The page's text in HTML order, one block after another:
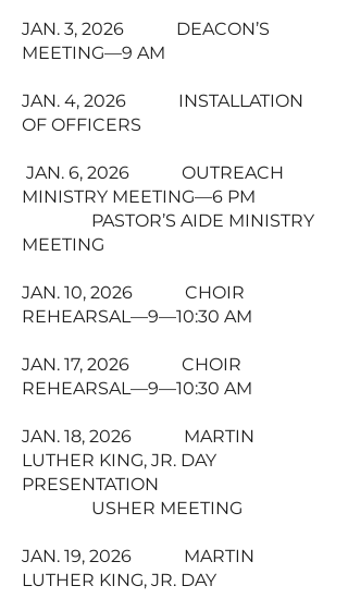
JAN. 3, 2026 DEACON’S
MEETING—9 AM
JAN. 4, 2026 INSTALLATION
OF OFFICERS
JAN. 6, 2026 OUTREACH
MINISTRY MEETING—6 PM
PASTOR’S AIDE MINISTRY
MEETING
JAN. 10, 2026 CHOIR
REHEARSAL—9—10:30 AM
JAN. 17, 2026 CHOIR
REHEARSAL—9—10:30 AM
JAN. 18, 2026 MARTIN
LUTHER KING, JR. DAY
PRESENTATION
USHER MEETING
JAN. 19, 2026 MARTIN
LUTHER KING, JR. DAY